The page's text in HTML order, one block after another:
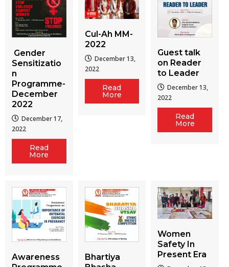
Gender
Sensitizatio
n
Programme-
December
2022
December 17,
2022
Read
More
Cul-Ah MM-
2022
December 13,
2022
Read
More
Guest talk
on Reader
to Leader
December 13,
2022
Read
More
Awareness
Bhartiya
Women
Safety In
Present Era